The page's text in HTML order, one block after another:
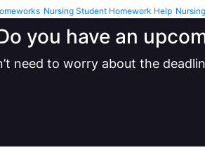
Nursing Student Homework Help
you have an
need to worry about the